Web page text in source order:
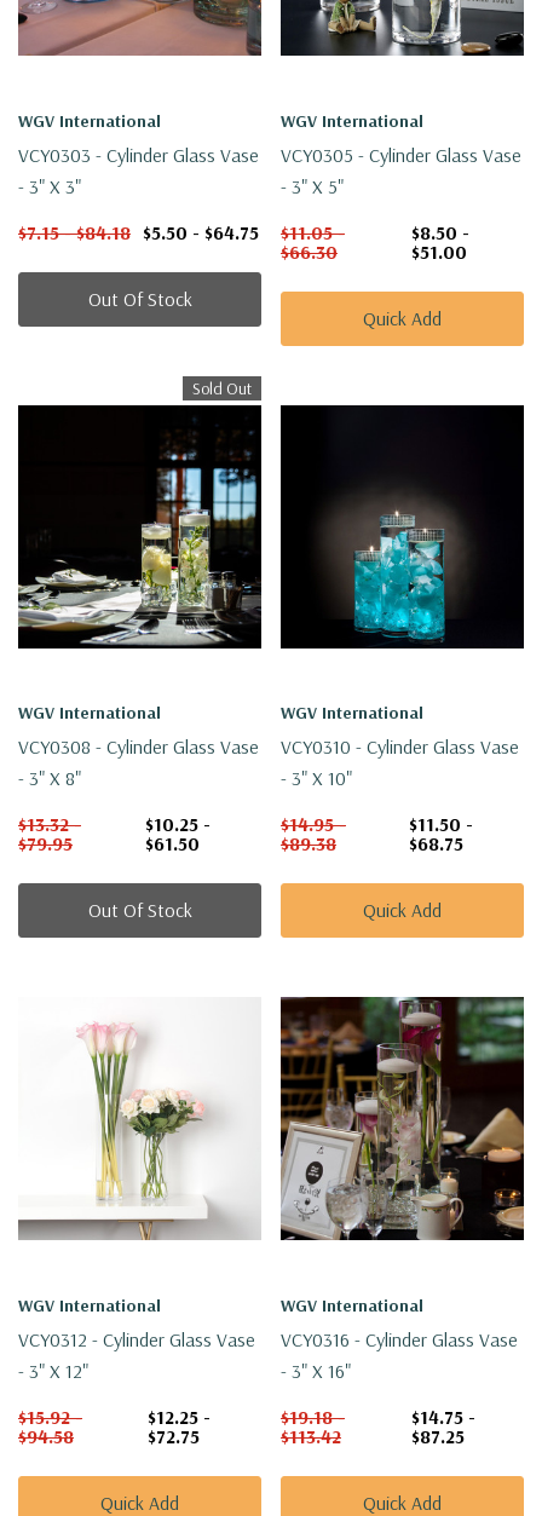
WGV International
VCY0303 - Cylinder Glass Vase
- 3" X 3"
$7.15 - $84.18 $5.50 - $64.75
Out Of Stock
WGV International
VCY0305 - Cylinder Glass Vase
- 3" X 5"
$11.05 -
$66.30
$8.50 -
$51.00
Quick Add
Sold Out
WGV International
VCY0308 - Cylinder Glass Vase
- 3" X 8"
$13.32 -
$79.95
$10.25 -
$61.50
Out Of Stock
WGV International
VCY0310 - Cylinder Glass Vase
- 3" X 10"
$14.95 -
$89.38
$11.50 -
$68.75
Quick Add
WGV International
VCY0312 - Cylinder Glass Vase
- 3" X 12"
$15.92 -
$94.58
$12.25 -
$72.75
Quick Add
WGV International
VCY0316 - Cylinder Glass Vase
- 3" X 16"
$19.18 -
$113.42
$14.75 -
$87.25
Quick Add